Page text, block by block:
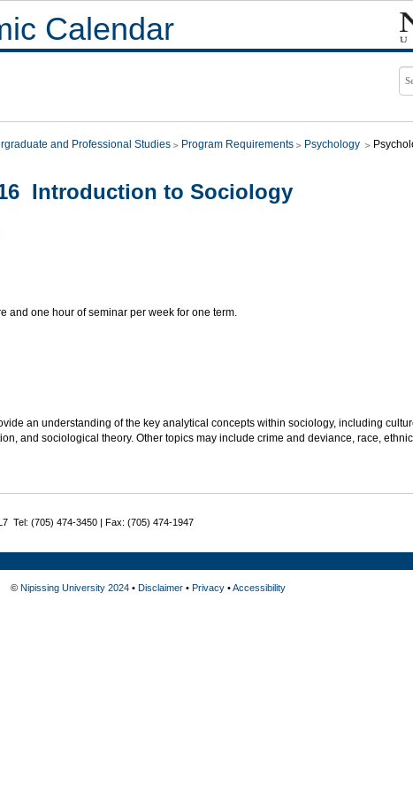
Calendar
and Professional Studies Program Requirements Psychology
Introduction to Sociology
and one hour of seminar per week for one term.
an understanding of the key analytical concepts within sociology, including
and sociological theory. Other topics may include crime and deviance, race,
Tel: (705) 474-3450 | Fax: (705) 474-1947
© Nipissing University 2024• Disclaimer• Privacy•Accessibility